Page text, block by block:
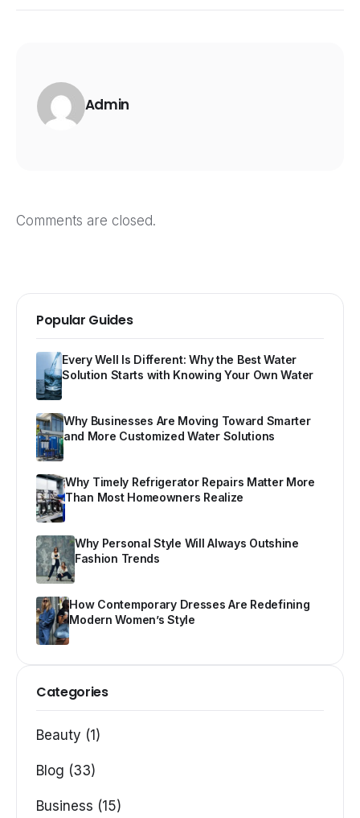
Admin
Comments are closed.
Popular Guides
Every Well Is Different: Why the Best Water
Solution Starts with Knowing Your Own Water
Why Businesses Are Moving Toward Smarter
and More Customized Water Solutions
Why Timely Refrigerator Repairs Matter More
Than Most Homeowners Realize
Why Personal Style Will Always Outshine
Fashion Trends
How Contemporary Dresses Are Redefining
Modern Women’s Style
Categories
Beauty (1)
Blog (33)
Business (15)